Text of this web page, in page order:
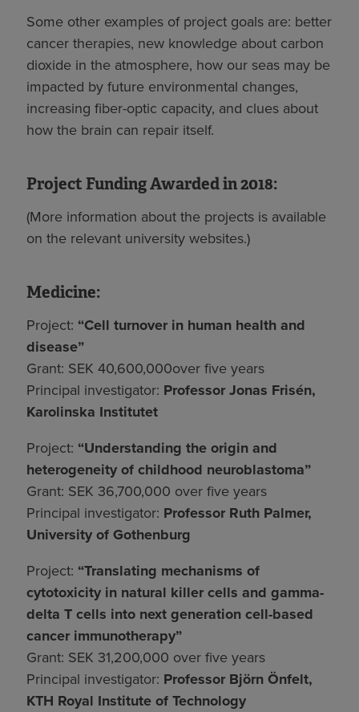
Some other examples of project goals are: better
cancer therapies, new knowledge about carbon
dioxide in the atmosphere, how our seas may be
impacted by future environmental changes,
increasing fiber-optic capacity, and clues about
how the brain can repair itself.
Project Funding Awarded in 2018:
(More information about the projects is available
on the relevant university websites.)
Medicine:
Project: “Cell turnover in human health and
disease”
Grant: SEK 40,600,000over five years
Principal investigator: Professor Jonas Frisén,
Karolinska Institutet
Project: “Understanding the origin and
heterogeneity of childhood neuroblastoma”
Grant: SEK 36,700,000 over five years
Principal investigator: Professor Ruth Palmer,
University of Gothenburg
Project: “Translating mechanisms of
cytotoxicity in natural killer cells and gamma-
delta T cells into next generation cell-based
cancer immunotherapy”
Grant: SEK 31,200,000 over five years
Principal investigator: Professor Björn Önfelt,
KTH Royal Institute of Technology